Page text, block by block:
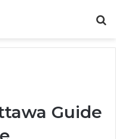
Guide